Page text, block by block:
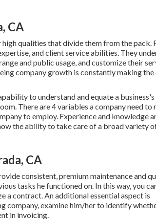
CA
qualities that divide them from the pack.
and client service abilities. They
and public usage, and customize their
company growth is constantly making
to understand and equate a business's
There are 4 variables a company need to
to employ. Experience and knowledge
the ability to take care of a broad variety
CA
consistent, premium maintenance and
tasks he functioned on. In this way, you
a contract. An additional essential aspect is
company, examine him/her to identify
in invoicing.